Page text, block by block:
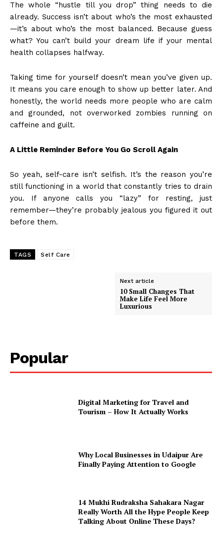
The whole “hustle till you drop” thing needs to die
already. Success isn’t about who’s the most exhausted
—it’s about who’s the most balanced. Because guess
what? You can’t build your dream life if your mental
health collapses halfway.
Taking time for yourself doesn’t mean you’ve given up.
It means you care enough to show up better later. And
honestly, the world needs more people who are calm
and grounded, not overworked zombies running on
caffeine and guilt.
A Little Reminder Before You Go Scroll Again
So yeah, self-care isn’t selfish. It’s the reason you’re
still functioning in a world that constantly tries to drain
you. If anyone calls you “lazy” for resting, just
remember—they’re probably jealous you figured it out
before them.
TAGS Self Care
Next article
10 Small Changes That
Make Life Feel More
Luxurious
Popular
Digital Marketing for Travel and
Tourism – How It Actually Works
Why Local Businesses in Udaipur Are
Finally Paying Attention to Google
14 Mukhi Rudraksha Sahakara Nagar
Really Worth All the Hype People Keep
Talking About Online These Days?